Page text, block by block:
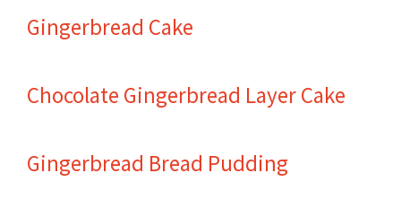
Gingerbread Cake
Chocolate Gingerbread Layer Cake
Gingerbread Bread Pudding